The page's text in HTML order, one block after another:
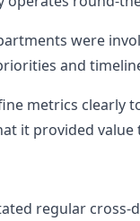
were
and
metrics clearly
it provided value
regular cross-